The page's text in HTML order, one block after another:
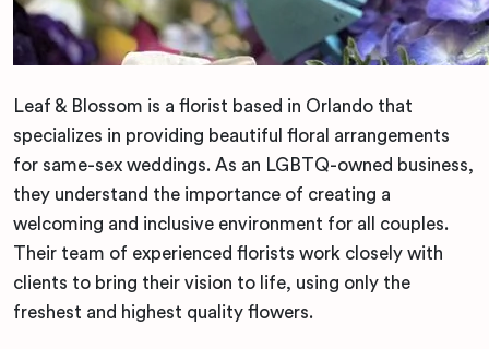
Leaf & Blossom is a florist based in Orlando that
specializes in providing beautiful floral arrangements
for same-sex weddings. As an LGBTQ-owned business,
they understand the importance of creating a
welcoming and inclusive environment for all couples.
Their team of experienced florists work closely with
clients to bring their vision to life, using only the
freshest and highest quality flowers.